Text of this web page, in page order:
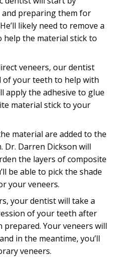
preparing them for
likely need to remove a
help the material stick to
veneers, our dentist
of your teeth to help with
apply the adhesive to glue
material stick to your
material are added to the
Dr. Darren Dickson will
the layers of composite
be able to pick the shade
your veneers.
your dentist will take a
of your teeth after
prepared. Your veneers will
in the meantime, you’ll
veneers.